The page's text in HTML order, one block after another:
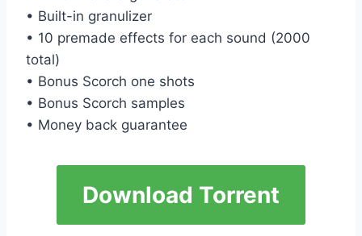
• Built-in granulizer
• 10 premade effects for each sound (2000
total)
• Bonus Scorch one shots
• Bonus Scorch samples
• Money back guarantee
Download Torrent